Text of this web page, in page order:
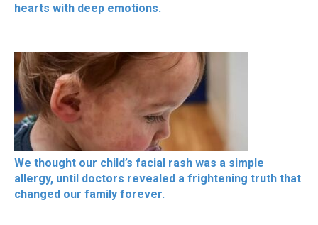
hearts with deep emotions.
We thought our child’s facial rash was a simple
allergy, until doctors revealed a frightening truth that
changed our family forever.